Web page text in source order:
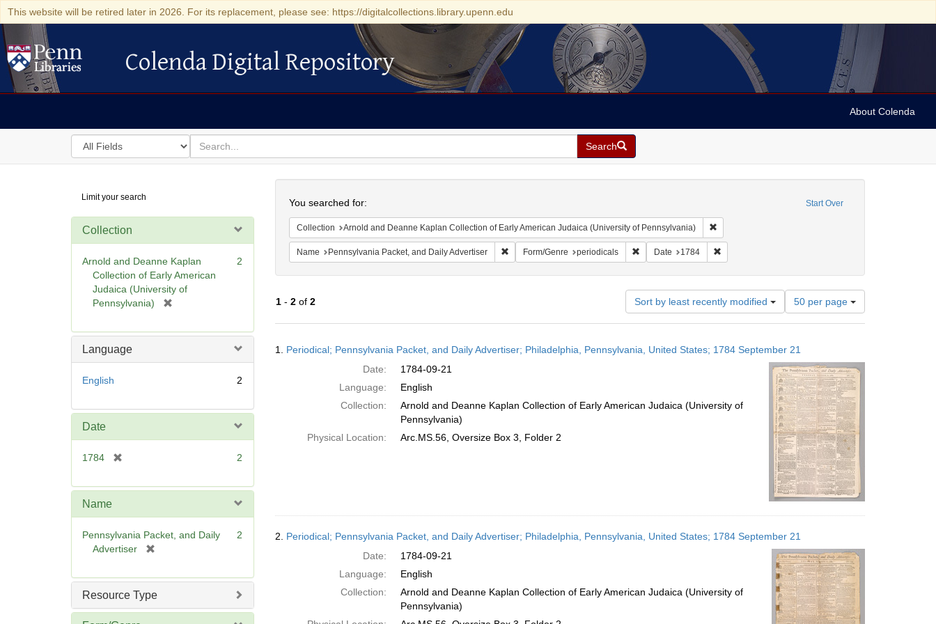
This website will be retired later in 2026. For its replacement, please see: https://digitalcollections.library.upenn.edu
Colenda Digital Repository
Colenda Digital Repository
About Colenda
Search
in
for
search
for
Search
Digital
Repository
Limit your search
Collection
Arnold and Deanne Kaplan
Collection of Early American
Judaica (University of
Pennsylvania)
e
2
Language
English 2
Date
1784
e
e
]
2
Name
Pennsylvania Packet, and Daily
Advertiser
e
2
Resource Type
Start Over
You searched for:
Collection Arnold and Deanne Kaplan Collection of Early American Judaica (University of Pennsylvania) Remove constraint Collection: Arnold and Deanne
Name Pennsylvania Packet, and Daily Advertiser Remove constraint Name: Pennsylvania Packet, and Daily Advertiser
Form/Genre periodicals Remove constraint Form/Genre: periodicals
Date 1784 Remove constraint Date: 1784
1- 2of 2 Sort by least recently modified
Number
of
results
display
per
page
50 per page
Results
1. Periodical; Pennsylvania Packet, and Daily Advertiser; Philadelphia, Pennsylvania, United States; 1784 September 21
Date:
1784-09-21
Language:
English
Collection:
Arnold and Deanne Kaplan Collection of Early American Judaica (University of
Pennsylvania)
Physical Location:
Arc.MS.56, Oversize Box 3, Folder 2
2. Periodical; Pennsylvania Packet, and Daily Advertiser; Philadelphia, Pennsylvania, United States; 1784 September 21
Date:
1784-09-21
Language:
English
Collection:
Arnold and Deanne Kaplan Collection of Early American Judaica (University of
Pennsylvania)